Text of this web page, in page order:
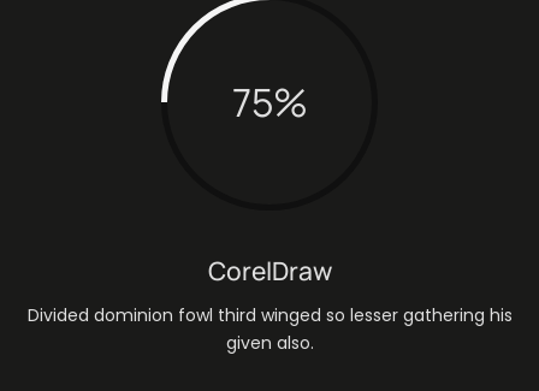
75%
CorelDraw
Divided dominion fowl third winged so lesser gathering his
given also.